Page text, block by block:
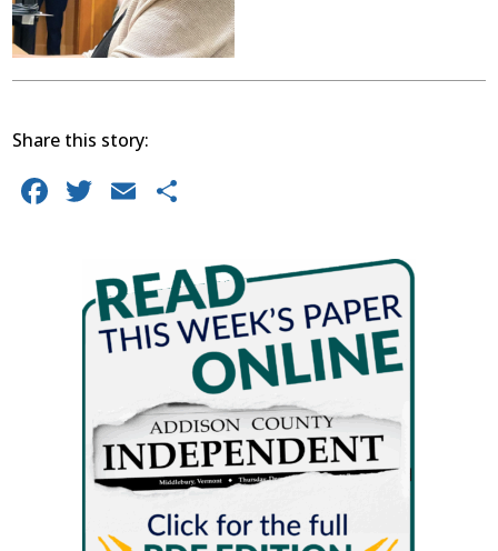
Share this story:
Facebook
Twitter
Email